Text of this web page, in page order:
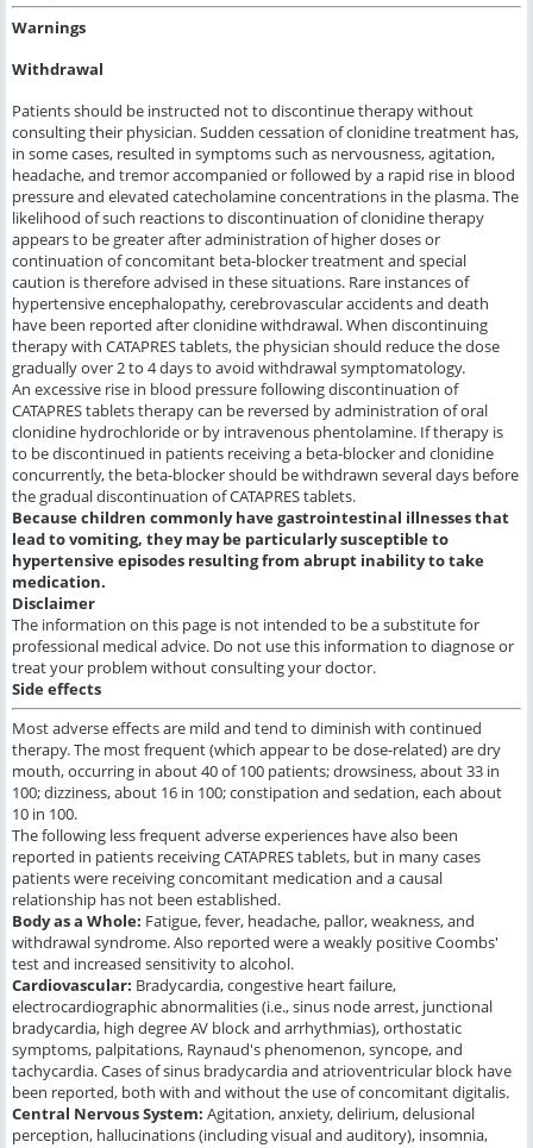
Warnings
Withdrawal
Patients should be instructed not to discontinue therapy without
consulting their physician. Sudden cessation of clonidine treatment has,
in some cases, resulted in symptoms such as nervousness, agitation,
headache, and tremor accompanied or followed by a rapid rise in blood
pressure and elevated catecholamine concentrations in the plasma. The
likelihood of such reactions to discontinuation of clonidine therapy
appears to be greater after administration of higher doses or
continuation of concomitant beta-blocker treatment and special
caution is therefore advised in these situations. Rare instances of
hypertensive encephalopathy, cerebrovascular accidents and death
have been reported after clonidine withdrawal. When discontinuing
therapy with CATAPRES tablets, the physician should reduce the dose
gradually over 2 to 4 days to avoid withdrawal symptomatology.
An excessive rise in blood pressure following discontinuation of
CATAPRES tablets therapy can be reversed by administration of oral
clonidine hydrochloride or by intravenous phentolamine. If therapy is
to be discontinued in patients receiving a beta-blocker and clonidine
concurrently, the beta-blocker should be withdrawn several days before
the gradual discontinuation of CATAPRES tablets.
Because children commonly have gastrointestinal illnesses that
lead to vomiting, they may be particularly susceptible to
hypertensive episodes resulting from abrupt inability to take
medication.
Disclaimer
The information on this page is not intended to be a substitute for
professional medical advice. Do not use this information to diagnose or
treat your problem without consulting your doctor.
Side effects
Most adverse effects are mild and tend to diminish with continued
therapy. The most frequent (which appear to be dose-related) are dry
mouth, occurring in about 40 of 100 patients; drowsiness, about 33 in
100; dizziness, about 16 in 100; constipation and sedation, each about
10 in 100.
The following less frequent adverse experiences have also been
reported in patients receiving CATAPRES tablets, but in many cases
patients were receiving concomitant medication and a causal
relationship has not been established.
Body as a Whole: Fatigue, fever, headache, pallor, weakness, and
withdrawal syndrome. Also reported were a weakly positive Coombs'
test and increased sensitivity to alcohol.
Cardiovascular: Bradycardia, congestive heart failure,
electrocardiographic abnormalities (i.e., sinus node arrest, junctional
bradycardia, high degree AV block and arrhythmias), orthostatic
symptoms, palpitations, Raynaud's phenomenon, syncope, and
tachycardia. Cases of sinus bradycardia and atrioventricular block have
been reported, both with and without the use of concomitant digitalis.
Central Nervous System: Agitation, anxiety, delirium, delusional
perception, hallucinations (including visual and auditory), insomnia,